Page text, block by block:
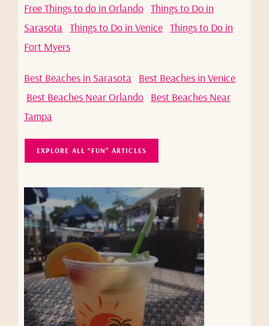
Free Things to do in Orlando Things to Do in
Sarasota
Things to Do in Venice Things to Do in
Fort Myers
Best Beaches in Sarasota
Best Beaches in Venice
Best Beaches Near Orlando Best Beaches Near
Tampa
EXPLORE ALL “FUN” ARTICLES